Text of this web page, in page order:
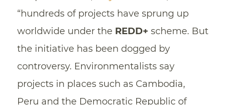
“hundreds of projects have sprung up
worldwide under the REDD+ scheme. But
the initiative has been dogged by
controversy. Environmentalists say
projects in places such as Cambodia,
Peru and the Democratic Republic of